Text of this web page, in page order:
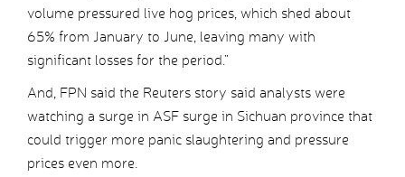
volume pressured live hog prices, which shed about
65% from January to June, leaving many with
significant losses for the period.”
And, FPN said the Reuters story said analysts were
watching a surge in ASF surge in Sichuan province that
could trigger more panic slaughtering and pressure
prices even more.